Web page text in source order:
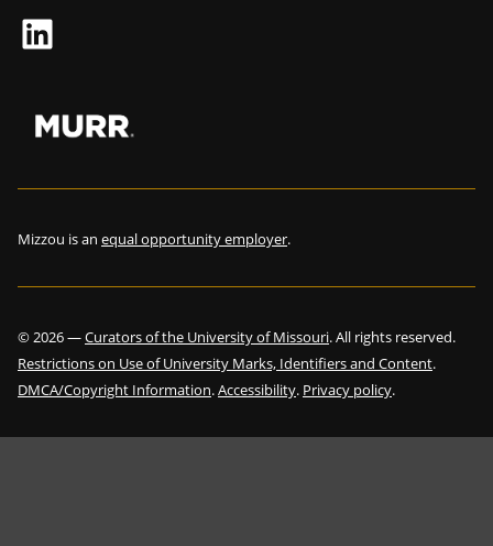
LinkedIn
Mizzou is an equal opportunity employer.
©2026—Curators of the University of Missouri. All rights reserved.
Restrictions on Use of University Marks, Identifiers and Content.
DMCA/Copyright Information.Accessibility. Privacy policy.